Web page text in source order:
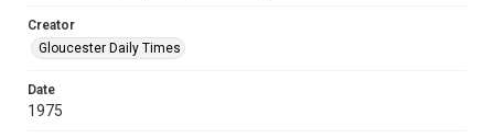
Creator
Gloucester Daily Times
Date
1975